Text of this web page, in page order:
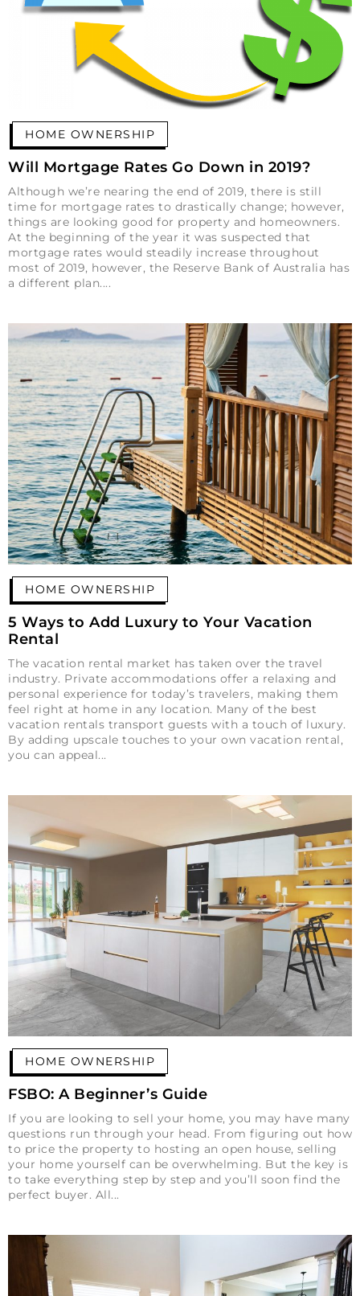
Will Mortgage Rates Go Down in 2019?
HOME OWNERSHIP
Although we’re nearing the end of 2019, there is still
time for mortgage rates to drastically change; however,
things are looking good for property and homeowners.
At the beginning of the year it was suspected that
mortgage rates would steadily increase throughout
most of 2019, however, the Reserve Bank of Australia has
a different plan.
5 Ways to Add Luxury to Your Vacation
Rental
HOME OWNERSHIP
The vacation rental market has taken over the travel
industry. Private accommodations offer a relaxing and
personal experience for today’s travelers, making them
feel right at home in any location. Many of the best
vacation rentals transport guests with a touch of luxury.
By adding upscale touches to your own vacation rental,
you can appeal
FSBO: A Beginner’s Guide
HOME OWNERSHIP
If you are looking to sell your home, you may have many
questions run through your head. From figuring out how
to price the property to hosting an open house, selling
your home yourself can be overwhelming. But the key is
to take everything step by step and you’ll soon find the
perfect buyer. All